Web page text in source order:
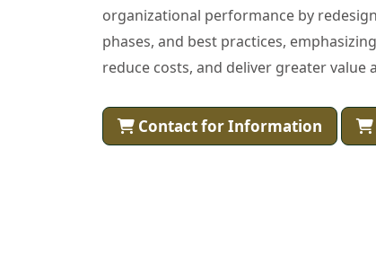
organizational performance by
phases, and best practices,
reduce costs, and deliver greater
Contact for Information